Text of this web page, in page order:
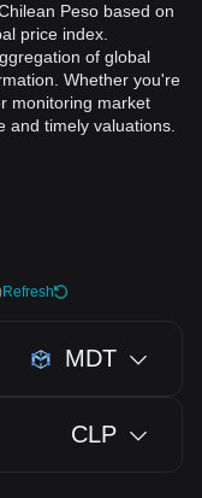
Peso based on
price index.
of global
Whether you're
monitoring market
and timely valuations.
Refresh
MDT
CLP